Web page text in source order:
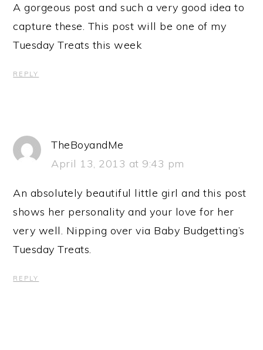
A gorgeous post and such a very good idea to
capture these. This post will be one of my
Tuesday Treats this week
REPLY
TheBoyandMe
April 13, 2013 at 9:43 pm
An absolutely beautiful little girl and this post
shows her personality and your love for her
very well. Nipping over via Baby Budgetting’s
Tuesday Treats.
REPLY